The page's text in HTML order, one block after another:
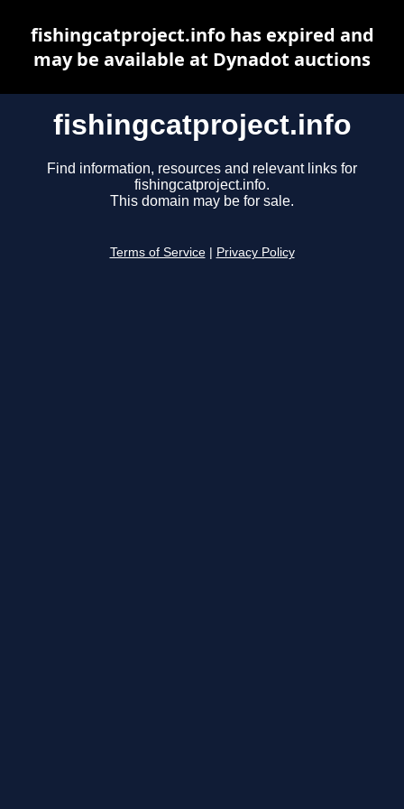
fishingcatproject.info
Find information, resources and relevant links for
fishingcatproject.info.
This domain may be for sale.
Terms of Service Privacy Policy
fishingcatproject.info has expired and
may be available at Dynadot auctions